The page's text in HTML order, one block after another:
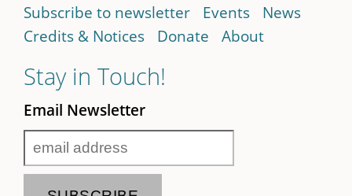
Subscribe to newsletter
Events
News
Credits & Notices
Donate About
Stay in Touch!
Email Newsletter